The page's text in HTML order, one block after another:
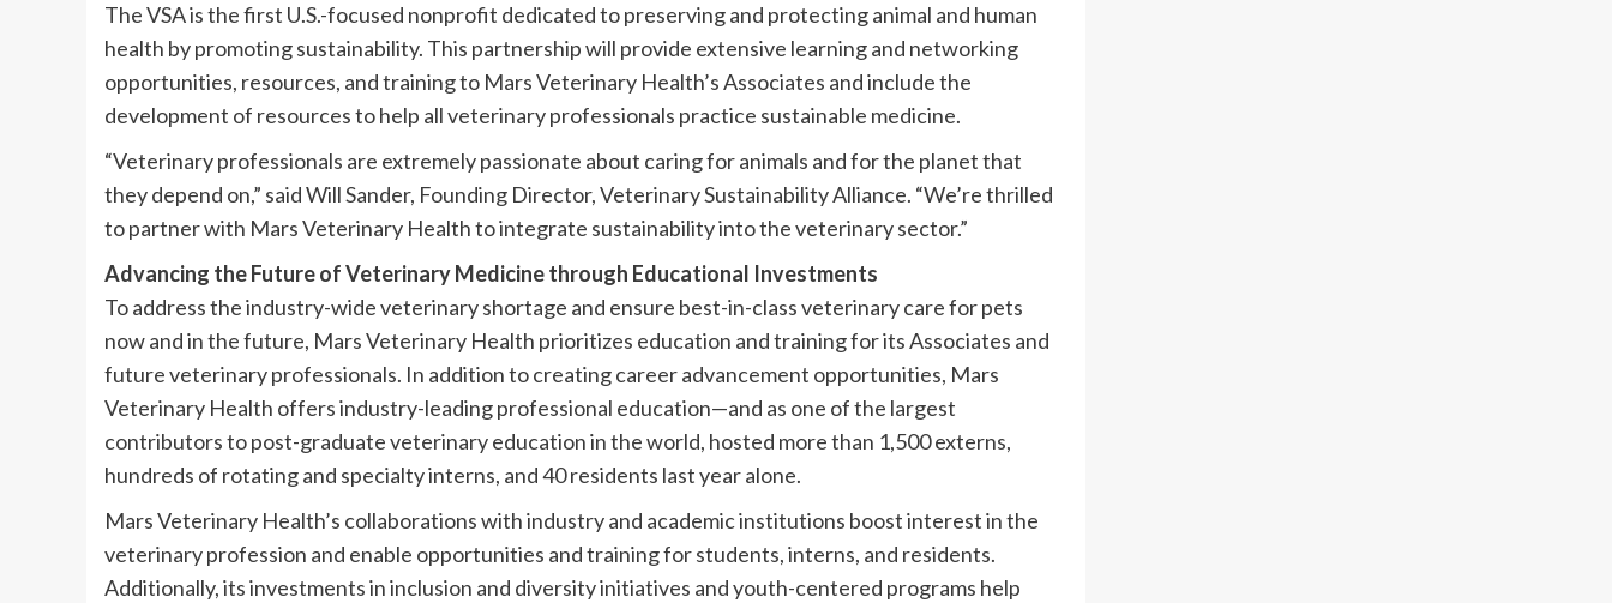
The VSA is the first U.S.-focused nonprofit dedicated to preserving and protecting animal and human
health by promoting sustainability. This partnership will provide extensive learning and networking
opportunities, resources, and training to Mars Veterinary Health’s Associates and include the
development of resources to help all veterinary professionals practice sustainable medicine.
“Veterinary professionals are extremely passionate about caring for animals and for the planet that
they depend on,” said Will Sander, Founding Director, Veterinary Sustainability Alliance. “We’re thrilled
to partner with Mars Veterinary Health to integrate sustainability into the veterinary sector.”
Advancing the Future of Veterinary Medicine through Educational Investments
To address the industry-wide veterinary shortage and ensure best-in-class veterinary care for pets
now and in the future, Mars Veterinary Health prioritizes education and training for its Associates and
future veterinary professionals. In addition to creating career advancement opportunities, Mars
Veterinary Health offers industry-leading professional education—and as one of the largest
contributors to post-graduate veterinary education in the world, hosted more than 1,500 externs,
hundreds of rotating and specialty interns, and 40 residents last year alone.
Mars Veterinary Health’s collaborations with industry and academic institutions boost interest in the
veterinary profession and enable opportunities and training for students, interns, and residents.
Additionally, its investments in inclusion and diversity initiatives and youth-centered programs help